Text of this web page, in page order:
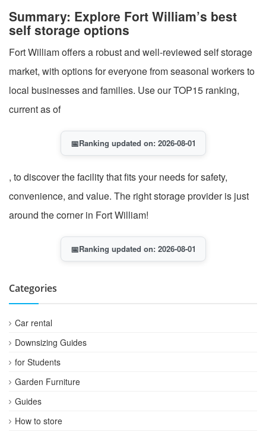
Summary: Explore Fort William’s best
self storage options
Fort William offers a robust and well-reviewed self storage
market, with options for everyone from seasonal workers to
local businesses and families. Use our TOP15 ranking,
current as of
📅Ranking updated on: 2026-08-01
, to discover the facility that fits your needs for safety,
convenience, and value. The right storage provider is just
around the corner in Fort William!
📅Ranking updated on: 2026-08-01
Categories
Car rental
Downsizing Guides
for Students
Garden Furniture
Guides
How to store